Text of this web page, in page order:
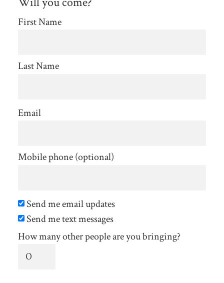
First Name
Last Name
Email
Mobile phone (optional)
Send me email updates
Send me text messages
How many other people are you bringing?